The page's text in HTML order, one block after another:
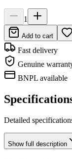
1
Add to cart
Fast delivery
Genuine
BNPL available
Detailed
Showfull description